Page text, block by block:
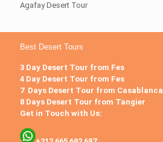
Agafay Desert Tour
Best Desert Tours
3 Day Desert Tour from Fes
4 Day Desert Tour from Fes
7 Days Desert Tour from Casablanca
8 Days Desert Tour from Tangier
Get in Touch with Us: